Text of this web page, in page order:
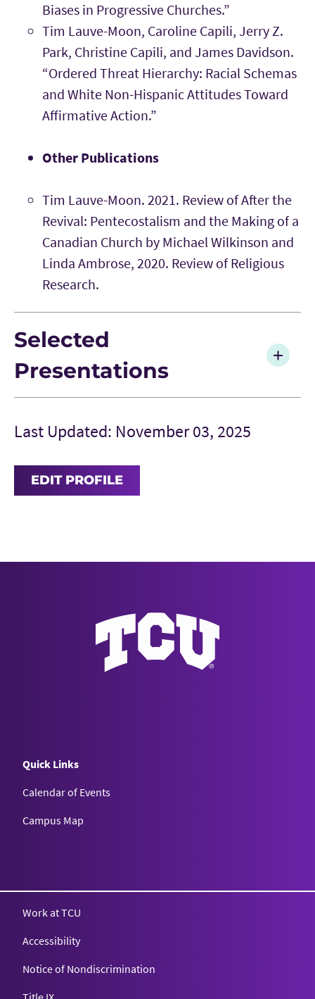
Biases in Progressive Churches.”
Tim Lauve-Moon, Caroline Capili, Jerry Z.
Park, Christine Capili, and James Davidson.
“Ordered Threat Hierarchy: Racial Schemas
and White Non-Hispanic Attitudes Toward
Affirmative Action.”
Other Publications
Tim Lauve-Moon. 2021. Review of After the
Revival: Pentecostalism and the Making of a
Canadian Church by Michael Wilkinson and
Linda Ambrose, 2020. Review of Religious
Research.
Selected
Presentations
Last Updated: November 03, 2025
EDIT PROFILE
Quick Links
Calendar of Events
Campus Map
Work at TCU
Accessibility
Notice of Nondiscrimination